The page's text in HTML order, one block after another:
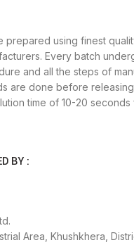
prepared using finest
Every batch
and all the steps of
are done before
time of 10-20 seconds
BY :
Area, Khushkhera,